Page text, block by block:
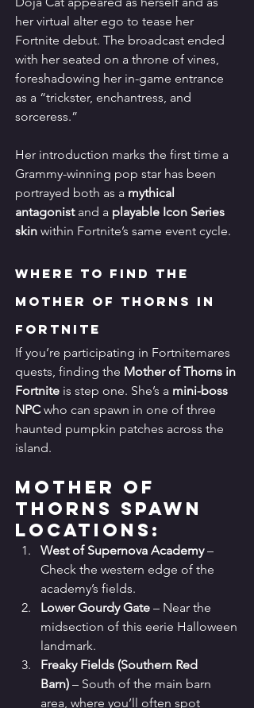
her virtual alter ego to tease her
Fortnite debut. The broadcast ended
with her seated on a throne of vines,
foreshadowing her in-game entrance
as a “trickster, enchantress, and
sorceress.”
Her introduction marks the first time a
Grammy-winning pop star has been
portrayed both as a mythical
antagonist and a playable Icon Series
skin within Fortnite’s same event cycle.
Where to Find the
Mother of Thorns in
Fortnite
If you’re participating in Fortnitemares
quests, finding the Mother of Thorns in
Fortnite is step one. She’s a mini-boss
NPC who can spawn in one of three
haunted pumpkin patches across the
island.
Mother of
Thorns Spawn
Locations:
West of Supernova Academy –
Check the western edge of the
academy’s fields.
Lower Gourdy Gate – Near the
midsection of this eerie Halloween
landmark.
Freaky Fields (Southern Red
Barn) – South of the main barn
area, where you’ll often spot